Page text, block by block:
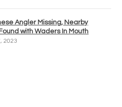
Angler Missing, Nearby
with Waders In Mouth
2023